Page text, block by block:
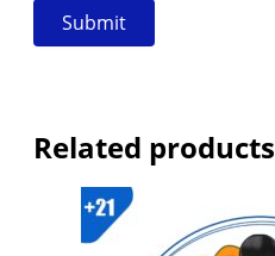
Related products